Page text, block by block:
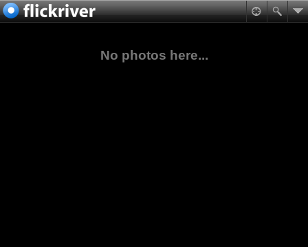
No photos here...